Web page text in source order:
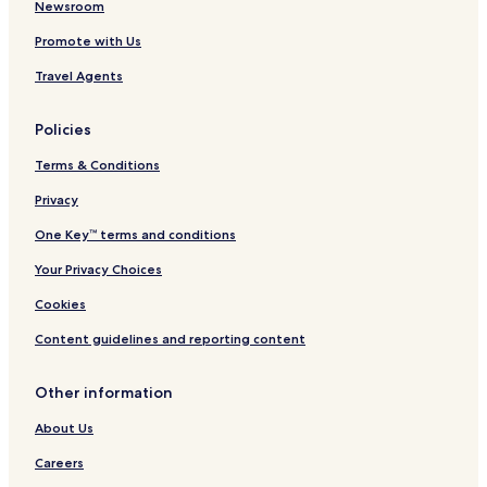
Hotels near Playa Paraiso
Pet Friendly Hotels in Zama
Villas in Zama
Aparthotels in Zama
Cheap Hotels in Zama
Luxury Hotels in Zama
2 Star Hotels in Zama
3 Star Hotels in Zama
4 Star Hotels in Zama
5 Star Hotels in Zama
Family Hotels in Zama
Resorts & Hotels with Spas in Zama
Zama Hotels
Newsroom
Promote with Us
Travel Agents
Policies
Terms & Conditions
Privacy
One Key™ terms and conditions
Your Privacy Choices
Cookies
Content guidelines and reporting content
Other information
About Us
Careers